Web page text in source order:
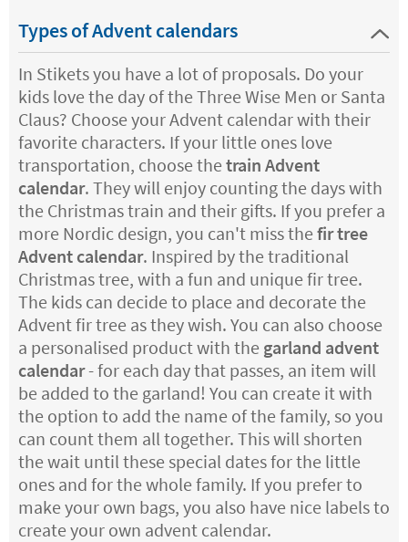
Types of Advent calendars
In Stikets you have a lot of proposals. Do your
kids love the day of the Three Wise Men or Santa
Claus? Choose your Advent calendar with their
favorite characters. If your little ones love
transportation, choose the train Advent
calendar. They will enjoy counting the days with
the Christmas train and their gifts. If you prefer a
more Nordic design, you can't miss the fir tree
Advent calendar. Inspired by the traditional
Christmas tree, with a fun and unique fir tree.
The kids can decide to place and decorate the
Advent fir tree as they wish. You can also choose
a personalised product with the garland advent
calendar- for each day that passes, an item will
be added to the garland! You can create it with
the option to add the name of the family, so you
can count them all together. This will shorten
the wait until these special dates for the little
ones and for the whole family. If you prefer to
make your own bags, you also have nice labels to
create your own advent calendar.